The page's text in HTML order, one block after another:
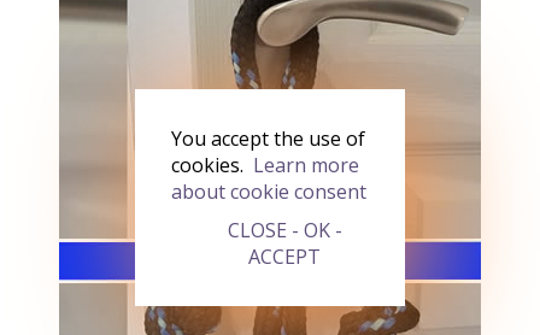
You accept the use of
cookies. Learn more
about cookie consent
CLOSE - OK -
ACCEPT